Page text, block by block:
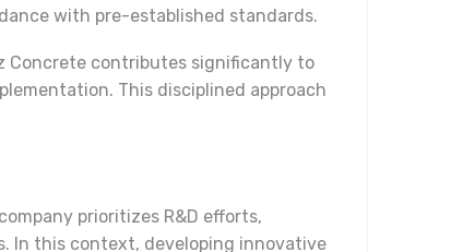
with pre-established standards.
Concrete contributes significantly to
This disciplined approach
prioritizes R&D efforts,
In this context, developing innovative